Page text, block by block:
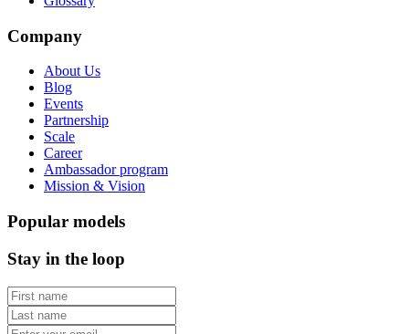
Company
About Us
Blog
Events
Partnership
Scale
Career
Ambassador program
Mission & Vision
Popular models
Stay in the loop